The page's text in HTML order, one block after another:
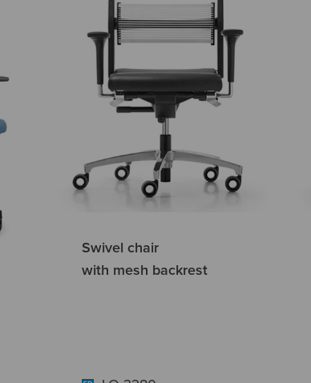
Swivel chair
with mesh backrest